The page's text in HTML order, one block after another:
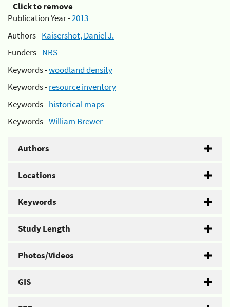
Click to remove
Publication Year -2013
Authors -Kaisershot, Daniel J.
Funders -NRS
Keywords -woodland density
Keywords -resource inventory
Keywords -historical maps
Keywords -William Brewer
Authors
Locations
Keywords
Study Length
Photos/Videos
GIS